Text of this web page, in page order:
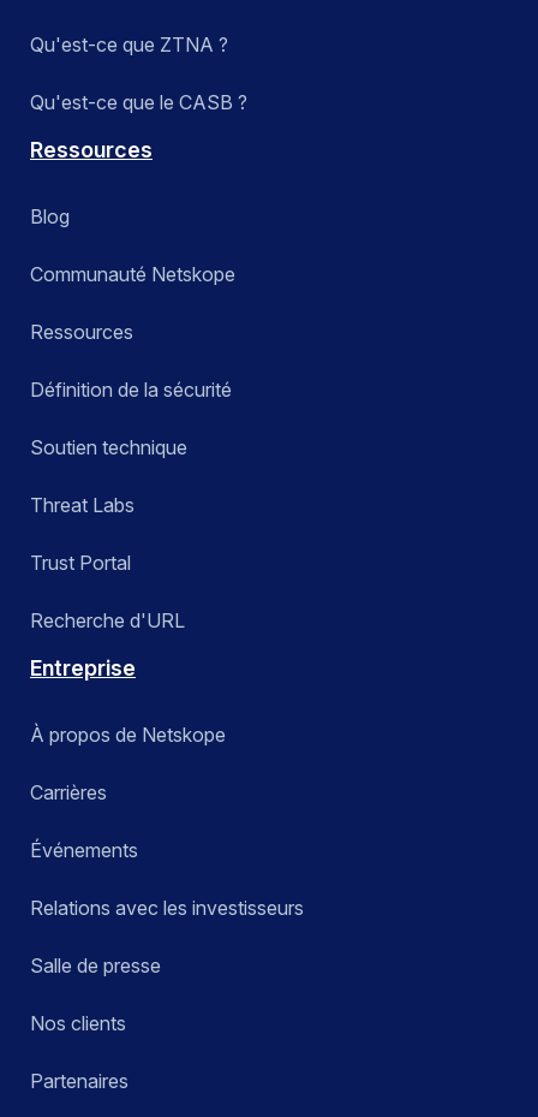
Qu'est-ce que ZTNA ?
Qu'est-ce que le CASB ?
Ressources
Blog
Communauté Netskope
Ressources
Définition de la sécurité
Soutien technique
Threat Labs
Trust Portal
Recherche d'URL
Entreprise
À propos de Netskope
Carrières
Événements
Relations avec les investisseurs
Salle de presse
Nos clients
Partenaires